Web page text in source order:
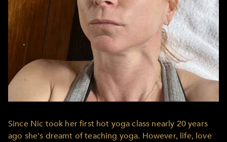
Since Nic took her first hot yoga class nearly 20 years
ago she's dreamt of teaching yoga. However, life, love